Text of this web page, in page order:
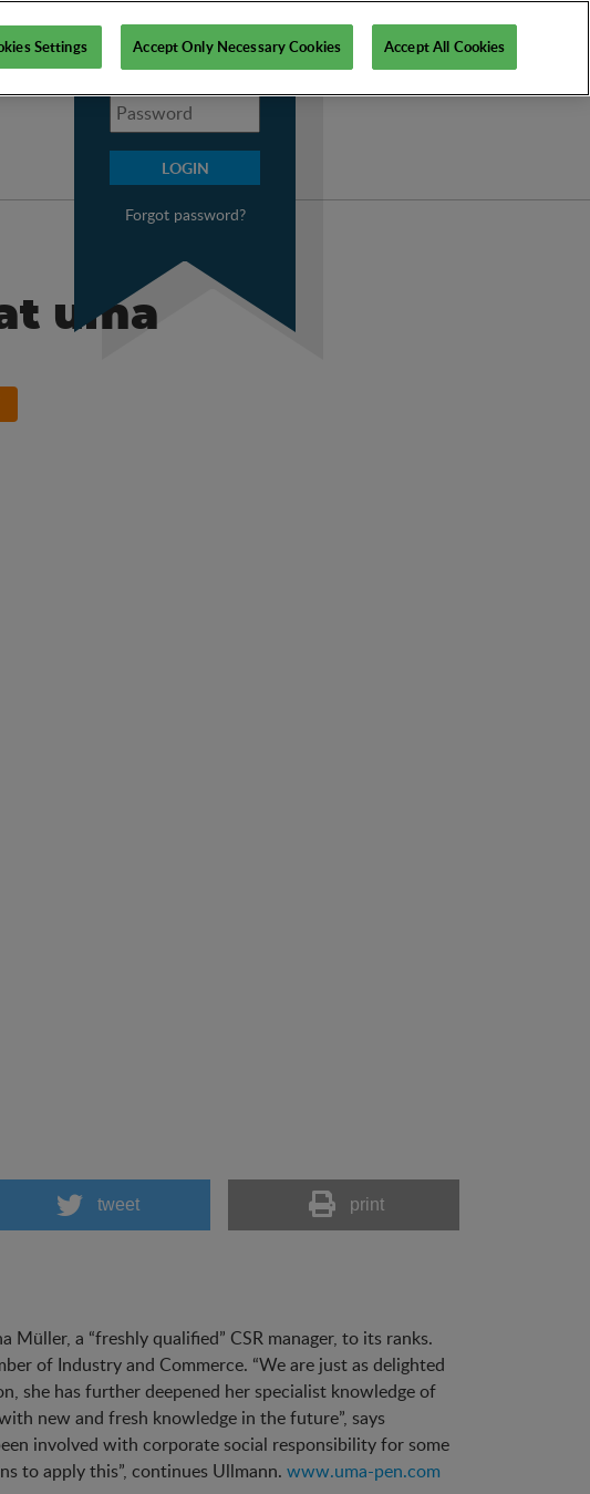
EN
Forgot password?
uma
tweet print
a “freshly qualified” CSR manager, to its ranks.
of Industry and Commerce. “We are just as delighted
she has further deepened her specialist knowledge of
new and fresh knowledge in the future”, says
involved with corporate social responsibility for some
to apply this”, continues Ullmann. www.uma-pen.com
Settings Accept Only Necessary Cookies Accept All Cookies